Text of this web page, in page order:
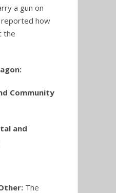
a gun on
reported how
the
Community
and
The